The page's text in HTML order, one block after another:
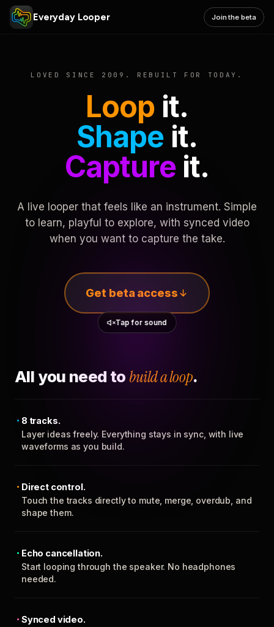
Everyday Looper Join the beta
LOVED SINCE 2009. REBUILT FOR TODAY.
Loop it.
Shape it.
Captureit.
A live looper that feels like an instrument. Simple
to learn, playful to explore, with synced video
when you want to capture the take.
Get beta access
Tap for sound
All you need to build a loop.
8 tracks.
Layer ideas freely. Everything stays in sync, with live
waveforms as you build.
Direct control.
Touch the tracks directly to mute, merge, overdub, and
shape them.
Echo cancellation.
Start looping through the speaker. No headphones
needed.
Synced video.